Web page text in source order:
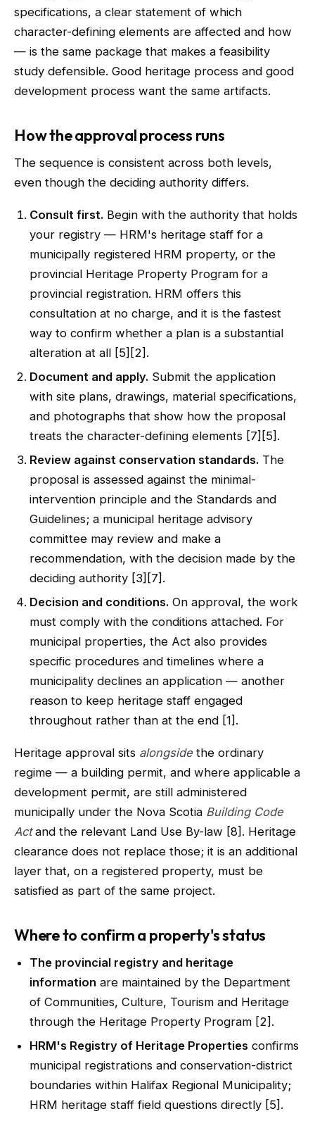
specifications, a clear statement of which
character-defining elements are affected and how
— is the same package that makes a feasibility
study defensible. Good heritage process and good
development process want the same artifacts.
How the approval process runs
The sequence is consistent across both levels,
even though the deciding authority differs.
Consult first. Begin with the authority that holds
your registry — HRM's heritage staff for a
municipally registered HRM property, or the
provincial Heritage Property Program for a
provincial registration. HRM offers this
consultation at no charge, and it is the fastest
way to confirm whether a plan is a substantial
alteration at all [5][2].
Document and apply. Submit the application
with site plans, drawings, material specifications,
and photographs that show how the proposal
treats the character-defining elements [7][5].
Review against conservation standards. The
proposal is assessed against the minimal-
intervention principle and the Standards and
Guidelines; a municipal heritage advisory
committee may review and make a
recommendation, with the decision made by the
deciding authority [3][7].
Decision and conditions. On approval, the work
must comply with the conditions attached. For
municipal properties, the Act also provides
specific procedures and timelines where a
municipality declines an application — another
reason to keep heritage staff engaged
throughout rather than at the end [1].
Heritage approval sits alongsidethe ordinary
regime — a building permit, and where applicable a
development permit, are still administered
municipally under the Nova Scotia Building Code
Actand the relevant Land Use By-law [8]. Heritage
clearance does not replace those; it is an additional
layer that, on a registered property, must be
satisfied as part of the same project.
Where to confirm a property's status
The provincial registry and heritage
information are maintained by the Department
of Communities, Culture, Tourism and Heritage
through the Heritage Property Program [2].
HRM's Registry of Heritage Properties confirms
municipal registrations and conservation-district
boundaries within Halifax Regional Municipality;
HRM heritage staff field questions directly [5].